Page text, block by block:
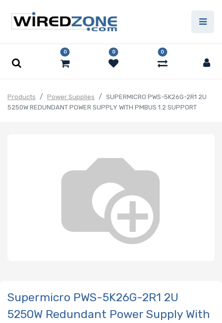
0 0 0
Products Power Supplies
SUPERMICRO PWS-5K26G-2R1 2U
5250W REDUNDANT POWER SUPPLY WITH PMBUS 1.2 SUPPORT
Supermicro PWS-5K26G-2R1 2U
5250W Redundant Power Supply With